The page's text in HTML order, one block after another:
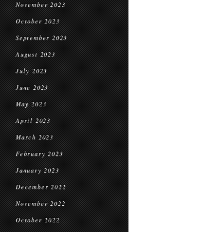
November 2023
October 2023
September 2023
August 2023
July 2023
June 2023
May 2023
April 2023
March 2023
February 2023
January 2023
December 2022
November 2022
October 2022